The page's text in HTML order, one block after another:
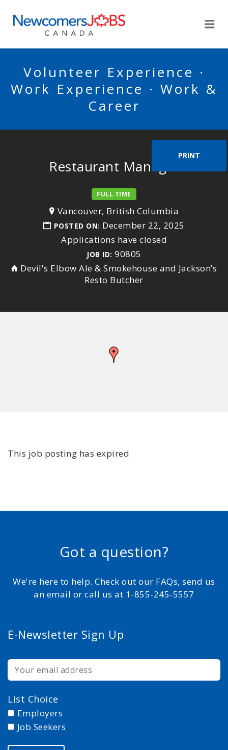
Volunteer Experience ·
Work Experience · Work &
Career
PRINT
Restaurant Manager
FULL TIME
Vancouver, British Columbia
POSTED ON: December 22, 2025
Applications have closed
JOB ID: 90805
Devil's Elbow Ale & Smokehouse and Jackson’s
Resto Butcher
This job posting has expired
Got a question?
We're here to help. Check out our FAQs, send us
an email or call us at 1-855-245-5557
E-Newsletter Sign Up
List Choice
Employers
Job Seekers